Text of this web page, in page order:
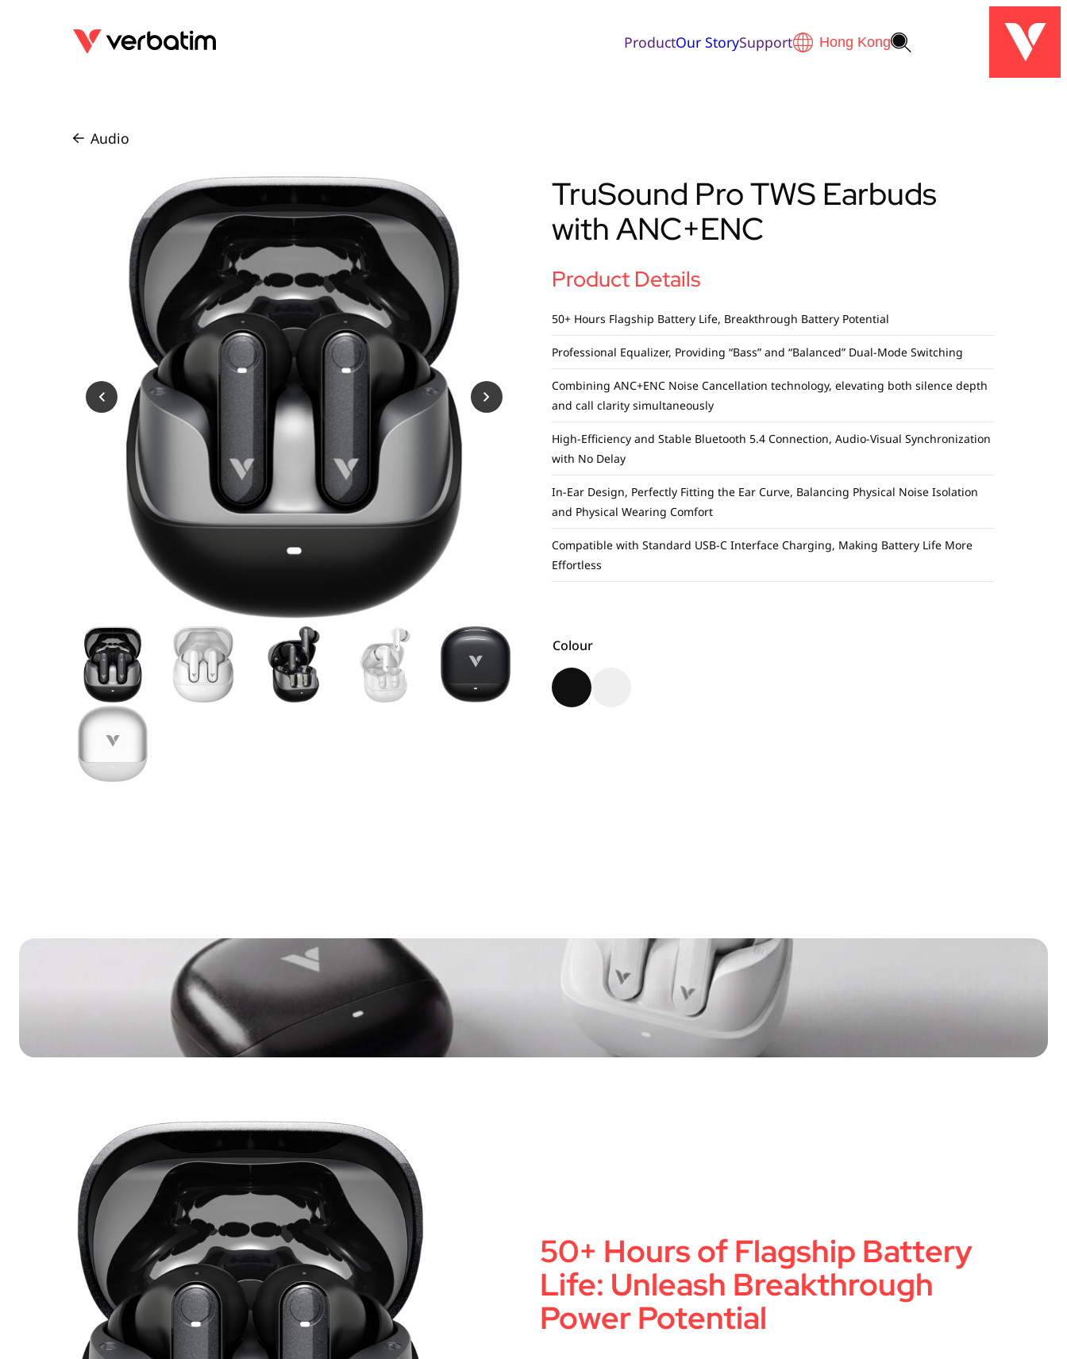
ProductOur StorySupport
Audio
TruSound Pro TWS Earbuds
with ANC+ENC
Product Details
50+ Hours Flagship Battery Life, Breakthrough Battery Potential
Professional Equalizer, Providing “Bass” and “Balanced” Dual-Mode Switching
Combining ANC+ENC Noise Cancellation technology, elevating both silence depth
and call clarity simultaneously
High-Efficiency and Stable Bluetooth 5.4 Connection, Audio-Visual Synchronization
with No Delay
In-Ear Design, Perfectly Fitting the Ear Curve, Balancing Physical Noise Isolation
and Physical Wearing Comfort
Compatible with Standard USB-C Interface Charging, Making Battery Life More
Effortless
Colour
50+ Hours of Flagship Battery
Life: Unleash Breakthrough
Power Potential